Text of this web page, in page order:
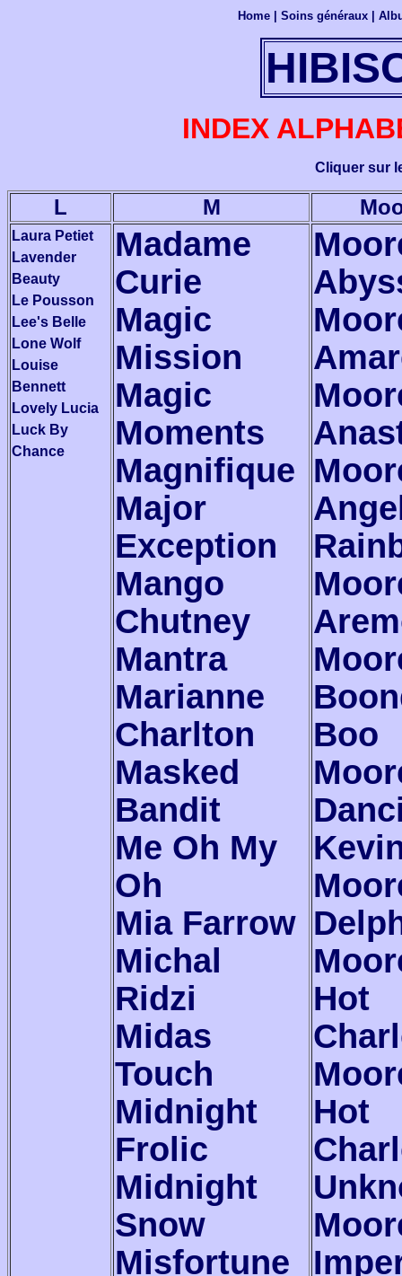
Home Soins généraux|
INDEX
Cliquer sur
L M
Laura Petiet
Lavender
Beauty
Le Pousson
Lee's Belle
Lone Wolf
Louise
Bennett
Lovely Lucia
Luck By
Chance
Madame
Curie
Magic
Mission
Magic
Moments
Magnifique
Major
Exception
Mango
Chutney
Mantra
Marianne
Charlton
Masked
Bandit
Me Oh My
Oh
Mia Farrow
Michal
Ridzi
Midas
Touch
Midnight
Frolic
Midnight
Snow
Misfortune
Boo
Hot
Hot